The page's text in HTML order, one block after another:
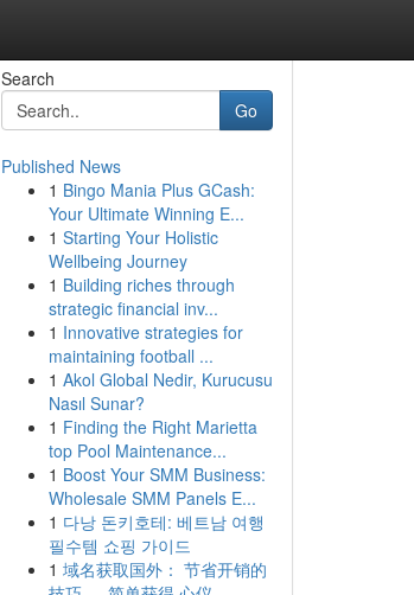
Search
Go
Published News
1 Bingo Mania Plus GCash:
Your Ultimate Winning E...
1 Starting Your Holistic
Wellbeing Journey
1 Building riches through
strategic financial inv...
1 Innovative strategies for
maintaining football ...
1 Akol Global Nedir, Kurucusu
Nasıl Sunar?
1 Finding the Right Marietta
top Pool Maintenance...
1 Boost Your SMM Business:
Wholesale SMM Panels E...
1 다낭 돈키호테: 베트남 여행
필수템 쇼핑 가이드
1 域名获取国外： 节省开销的